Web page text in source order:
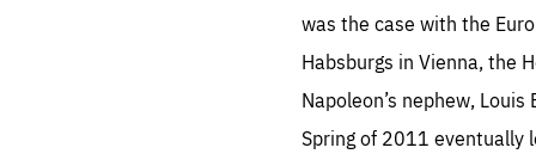
was the case with the
Habsburgs in Vienna, the
Napoleon’s nephew,
Spring of 2011 eventually